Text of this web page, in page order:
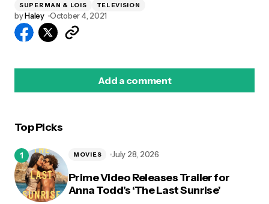
SUPERMAN & LOIS
TELEVISION
byHaley October 4, 2021
Add a comment
Top Picks
Prime Video Releases Trailer for
Anna Todd’s ‘The Last Sunrise’
MOVIES July 28, 2026